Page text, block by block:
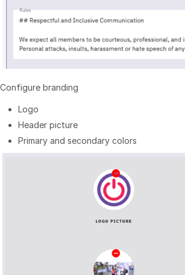
Configure branding
Logo
Header picture
Primary and secondary colors